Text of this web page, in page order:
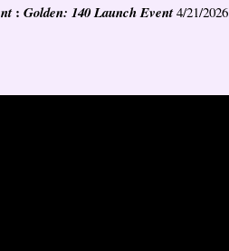
: Golden: 140 Launch Event4/21/2026